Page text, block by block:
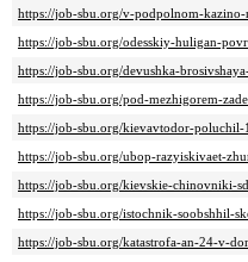
https://job-sbu.org/v-podpolnom-
https://job-sbu.org/odesskiy-huligan-
https://job-sbu.org/devushka-
https://job-sbu.org/pod-mezhigorem-
https://job-sbu.org/kievavtodor-
https://job-sbu.org/ubop-razyiskivaet-
https://job-sbu.org/kievskie-chinovniki-
https://job-sbu.org/istochnik-soobshhil-
https://job-sbu.org/katastrofa-an-24-v-